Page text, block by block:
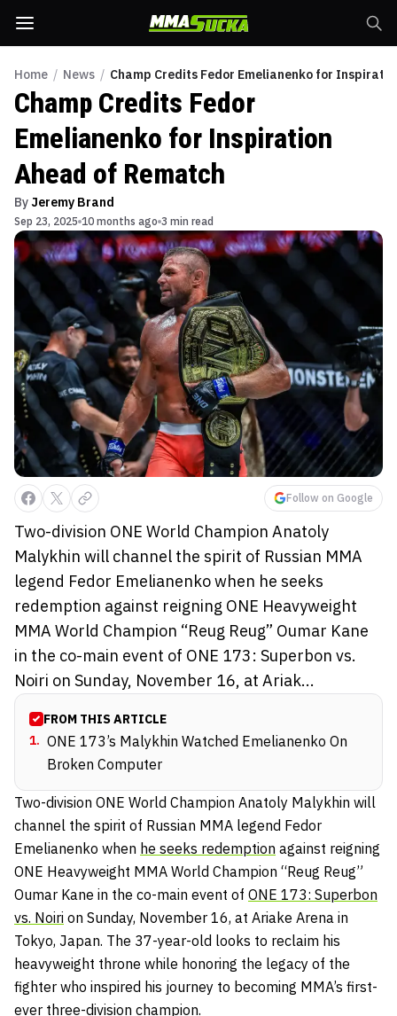
Home / News / Champ Credits Fedor Emelianenko for
Champ Credits Fedor
Emelianenko for Inspiration
Ahead of Rematch
By Jeremy Brand
Sep 23, 2025 10 months ago 3 min read
Follow on Google
Two-division ONE World Champion Anatoly
Malykhin will channel the spirit of Russian MMA
legend Fedor Emelianenko when he seeks
redemption against reigning ONE Heavyweight
MMA World Champion “Reug Reug” Oumar Kane
in the co-main event of ONE 173: Superbon vs.
Noiri on Sunday, November 16, at Ariak...
FROM THIS ARTICLE
1. ONE 173’s Malykhin Watched Emelianenko On
Broken Computer
Two-division ONE World Champion Anatoly Malykhin will
channel the spirit of Russian MMA legend Fedor
Emelianenko when he seeks redemption against reigning
ONE Heavyweight MMA World Champion “Reug Reug”
Oumar Kane in the co-main event of ONE 173: Superbon
vs. Noiri on Sunday, November 16, at Ariake Arena in
Tokyo, Japan. The 37-year-old looks to reclaim his
heavyweight throne while honoring the legacy of the
fighter who inspired his journey to becoming MMA’s first-
ever three-division champion.